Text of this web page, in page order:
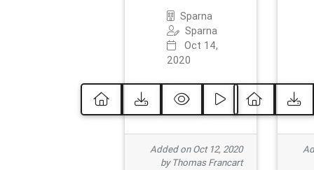
Sparna
Sparna
Oct 14,
2020
Added on Oct 12, 2020
by Thomas Francart